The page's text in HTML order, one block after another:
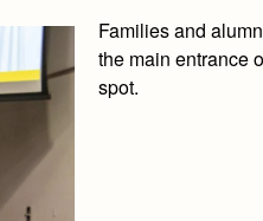
Families and
the main entrance
spot.